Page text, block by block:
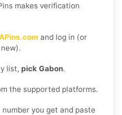
makes verification
and log in (or
list, pick Gabon.
the supported platforms.
you get and paste